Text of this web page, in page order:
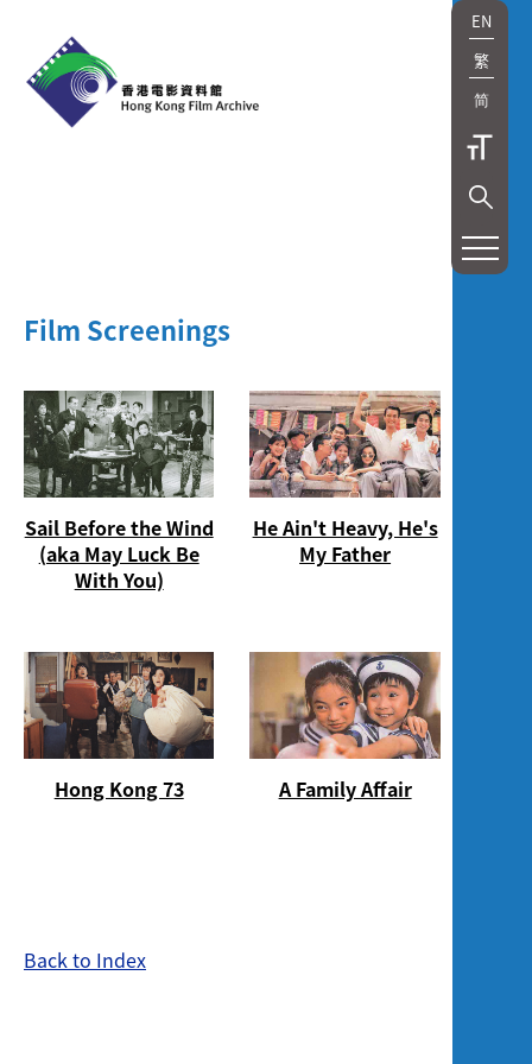
EN
繁
简
及
映
Exhibition
and
Screening
Film Screenings
Sail Before the Wind
(aka May Luck Be
With You)
He Ain't Heavy, He's
My Father
Hong Kong 73 A Family Affair
Back to Index